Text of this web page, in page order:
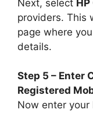
Next, select HP
providers. This
page where
details.
Step 5 – Enter
Registered
Now enter your